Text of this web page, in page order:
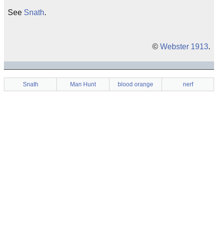
See Snath.
© Webster 1913.
Snath Man Hunt blood orange nerf